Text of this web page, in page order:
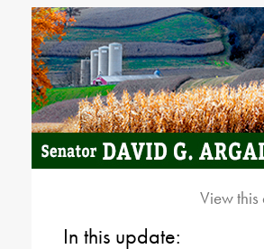
View
In this update: